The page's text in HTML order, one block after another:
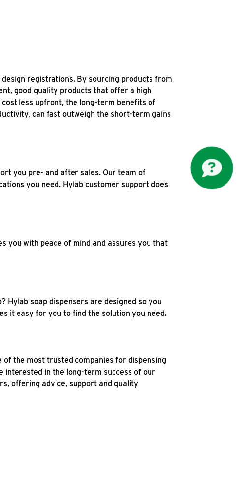
registrations. By sourcing products from
good quality products that offer a high
less upfront, the long-term benefits of
can fast outweigh the short-term gains
you pre- and after sales. Our team of
you need. Hylab customer support does
you with peace of mind and assures you that
Hylab soap dispensers are designed so you
it easy for you to find the solution you need.
of the most trusted companies for dispensing
interested in the long-term success of our
offering advice, support and quality